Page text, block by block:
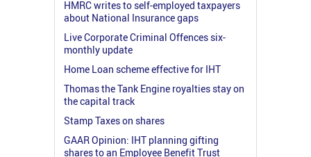
HMRC writes to self-employed taxpayers
about National Insurance gaps
Live Corporate Criminal Offences six-
monthly update
Home Loan scheme effective for IHT
Thomas the Tank Engine royalties stay on
the capital track
Stamp Taxes on shares
GAAR Opinion: IHT planning gifting
shares to an Employee Benefit Trust